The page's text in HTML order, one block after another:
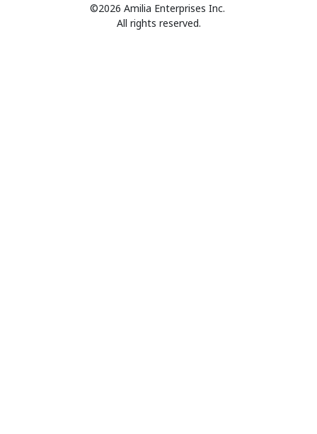
©2026 Amilia Enterprises Inc.
All rights reserved.